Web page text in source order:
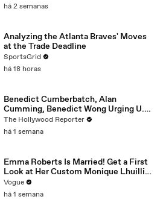
há 2 semanas
Analyzing the Atlanta Braves' Moves
at the Trade Deadline
SportsGrid
há 18 horas
Benedict Cumberbatch, Alan
Cumming, Benedict Wong Urging U.K.
to Block "Dangerous" Paramount-
Warner Bros. Merger | THR News Video
The Hollywood Reporter
há 1 semana
Emma Roberts Is Married! Get a First
Look at Her Custom Monique Lhuillier
Wedding Dress
Vogue
há 1 semana